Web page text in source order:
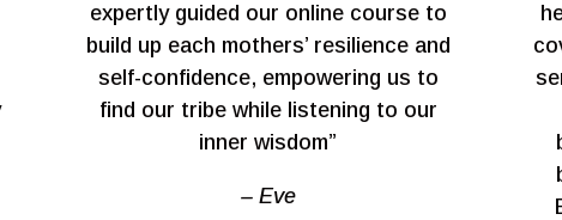
expertly guided our online course to
build up each mothers’ resilience and
self-confidence, empowering us to
find our tribe while listening to our
inner wisdom”
– Eve